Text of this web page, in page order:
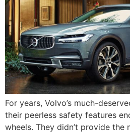
For years, Volvo’s much-
their peerless safety features
wheels. They didn’t provide the